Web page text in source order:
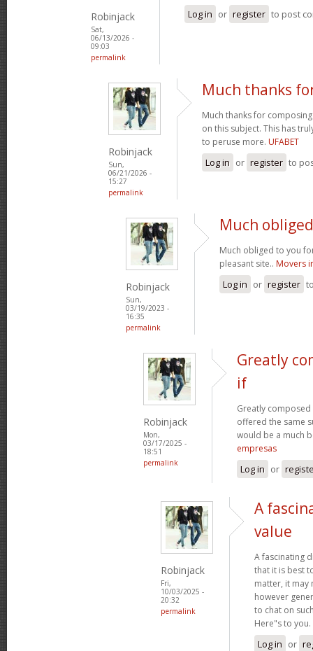
Robinjack
Sat,
06/13/2026 -
09:03
permalink
Log in or register to post
Robinjack
Sun,
06/21/2026 -
15:27
permalink
Much thanks
Much thanks for
on this subject. This has
to peruse more. UFABET
Log in or register to
Robinjack
Sun,
03/19/2023 -
16:35
permalink
Much
Much obliged to you
pleasant site.. Movers
Log in or register
Robinjack
Mon,
03/17/2025 -
18:51
permalink
Greatly
if
Greatly
offered the same
would be a much
empresas
Log in or
Robinjack
Fri,
10/03/2025 -
20:32
permalink
A
value
A fascinating
that it is best
matter, it
however
to chat on
Here"s to you.
Log in or